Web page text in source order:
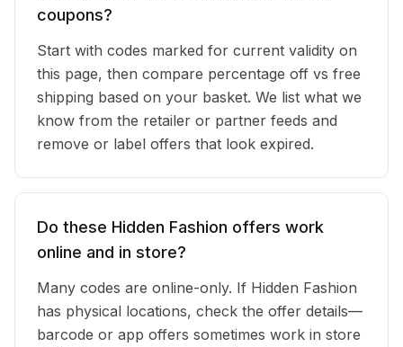
coupons?
Start with codes marked for current validity on
this page, then compare percentage off vs free
shipping based on your basket. We list what we
know from the retailer or partner feeds and
remove or label offers that look expired.
Do these Hidden Fashion offers work
online and in store?
Many codes are online-only. If Hidden Fashion
has physical locations, check the offer details—
barcode or app offers sometimes work in store